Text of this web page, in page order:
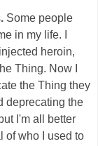
. Some people
in my life. I
heroin,
Thing. Now I
the Thing they
deprecating the
I'm all better
of who I used to